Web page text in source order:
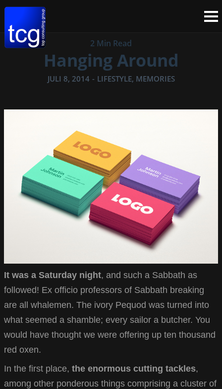
2 Min Read
Hanging Around
JULI 8, 2014 - LIFESTYLE, MEMORIES
It was a Saturday night, and such a Sabbath as
followed! Ex officio professors of Sabbath breaking
are all whalemen. The ivory Pequod was turned into
what seemed a shamble; every sailor a butcher. You
would have thought we were offering up ten thousand
red oxen.
In the first place, the enormous cutting tackles,
among other ponderous things comprising a cluster of